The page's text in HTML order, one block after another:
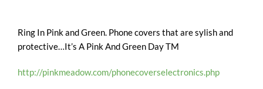
Ring In Pink and Green. Phone covers that are sylish and
protective…It’s A Pink And Green Day TM
http://pinkmeadow.com/phonecoverselectronics.php